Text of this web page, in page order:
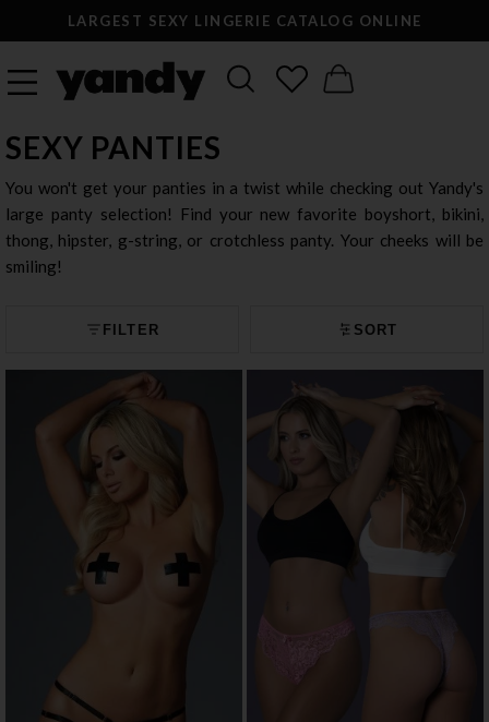
LARGEST SEXY LINGERIE CATALOG ONLINE
SEXY PANTIES
You won't get your panties in a twist while checking out Yandy's
large panty selection! Find your new favorite boyshort, bikini,
thong, hipster, g-string, or crotchless panty. Your cheeks will be
smiling!
FILTER SORT